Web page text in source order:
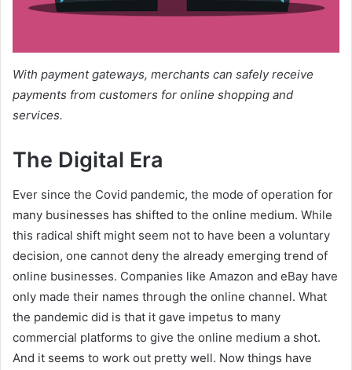
With payment gateways, merchants can safely receive
payments from customers for online shopping and
services.
The Digital Era
Ever since the Covid pandemic, the mode of operation for
many businesses has shifted to the online medium. While
this radical shift might seem not to have been a voluntary
decision, one cannot deny the already emerging trend of
online businesses. Companies like Amazon and eBay have
only made their names through the online channel. What
the pandemic did is that it gave impetus to many
commercial platforms to give the online medium a shot.
And it seems to work out pretty well. Now things have